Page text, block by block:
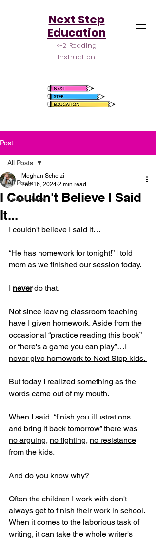
Next Step
Education
K-2 Reading
Instruction
Post
All Posts
Latest News
All Posts
I Couldn't Believe I Said
It...
Meghan Schelzi
Feb 16, 2024 2 min read
I couldn't believe I said it…
“He has homework for tonight!” I told
mom as we finished our session today.
I never do that.
Not since leaving classroom teaching
have I given homework. Aside from the
occasional “practice reading this book”
or “here's a game you can play”…I
never give homework to Next Step kids.
But today I realized something as the
words came out of my mouth.
When I said, “finish you illustrations
and bring it back tomorrow” there was
no arguing, no fighting, no resistance
from the kids.
And do you know why?
Often the children I work with don't
always get to finish their work in school.
When it comes to the laborious task of
writing, it can take the whole writer's